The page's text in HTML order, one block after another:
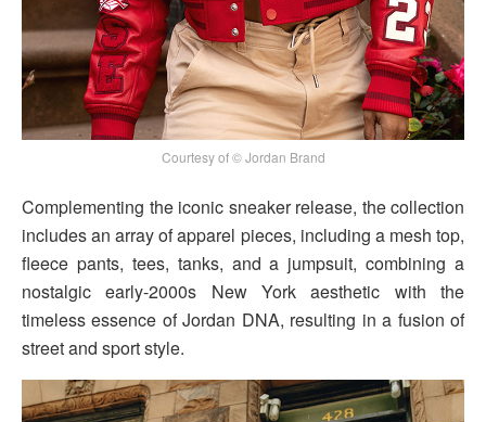
Courtesy of © Jordan Brand
Complementing the iconic sneaker release, the collection
includes an array of apparel pieces, including a mesh top,
fleece pants, tees, tanks, and a jumpsuit, combining a
nostalgic early-2000s New York aesthetic with the
timeless essence of Jordan DNA, resulting in a fusion of
street and sport style.